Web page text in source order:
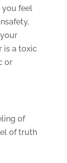
feel
is a toxic
or
of
of truth